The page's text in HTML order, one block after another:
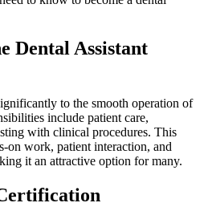
Dental Assistant
to the smooth‍ operation of
include patient care,
with clinical procedures. This
on​ work, patient interaction, and
it an attractive option for many.